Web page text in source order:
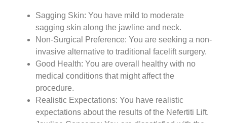
Sagging Skin: You have mild to moderate
sagging skin along the jawline and neck.
Non-Surgical Preference: You are seeking a non-
invasive alternative to traditional facelift surgery.
Good Health: You are overall healthy with no
medical conditions that might affect the
procedure.
Realistic Expectations: You have realistic
expectations about the results of the Nefertiti Lift.